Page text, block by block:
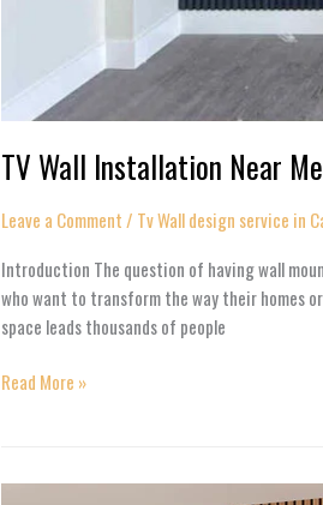
TV Wall Installation Near
Leave a Comment / Tv Wall design service in
Introduction The question of having wall
who want to transform the way their homes
space leads thousands of people
Read More »